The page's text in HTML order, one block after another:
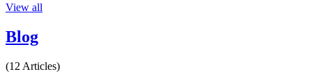
View all
Blog
(12 Articles)